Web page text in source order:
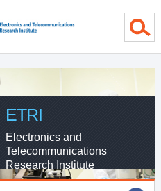
ETRI
Electronics and
Telecommunications
Research Institute